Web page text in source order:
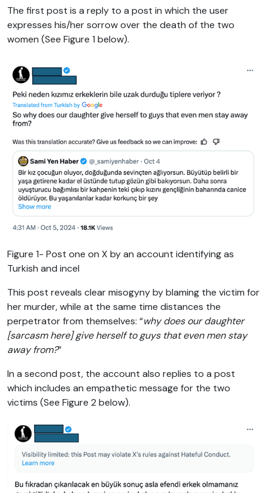
The first post is a reply to a post in which the user
expresses his/her sorrow over the death of the two
women (See Figure 1 below).
Figure 1- Post one on X by an account identifying as
Turkish and incel
This post reveals clear misogyny by blaming the victim for
her murder, while at the same time distances the
perpetrator from themselves: “why does our daughter
[sarcasm here] give herself to guys that even men stay
away from?”
In a second post, the account also replies to a post
which includes an empathetic message for the two
victims (See Figure 2 below).